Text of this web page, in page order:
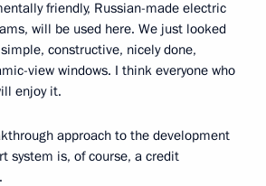
friendly, Russian-made electric
will be used here. We just looked
constructive, nicely done,
view windows. I think everyone who
enjoy it.
approach to the development
system is, of course, a credit